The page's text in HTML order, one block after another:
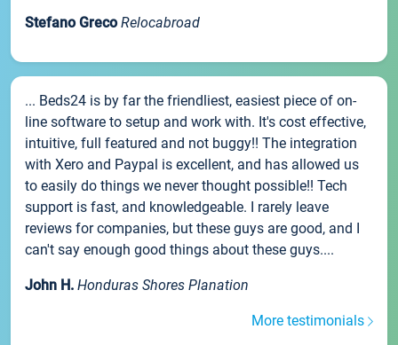
Stefano Greco Relocabroad
... Beds24 is by far the friendliest, easiest piece of on-
line software to setup and work with. It's cost effective,
intuitive, full featured and not buggy!! The integration
with Xero and Paypal is excellent, and has allowed us
to easily do things we never thought possible!! Tech
support is fast, and knowledgeable. I rarely leave
reviews for companies, but these guys are good, and I
can't say enough good things about these guys....
John H. Honduras Shores Planation
More testimonials